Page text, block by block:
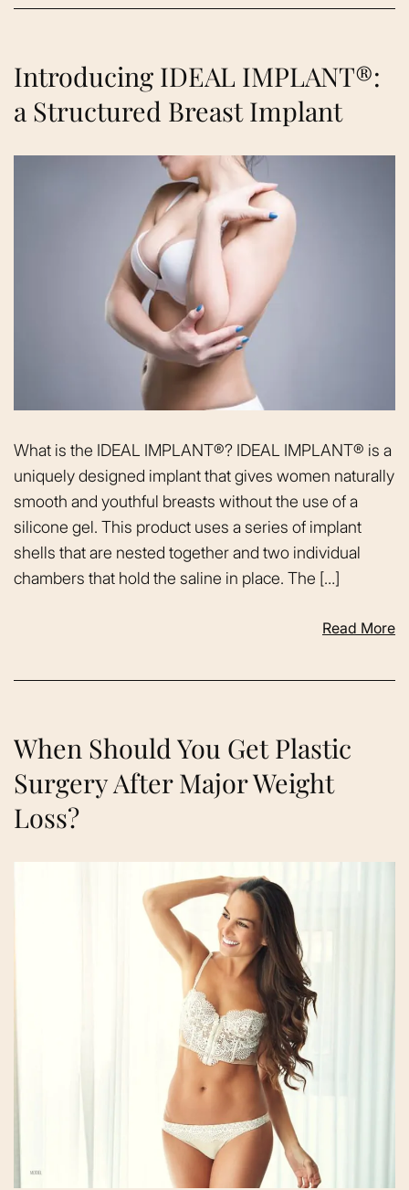
Introducing IDEAL IMPLANT®:
a Structured Breast Implant
What is the IDEAL IMPLANT®? IDEAL IMPLANT® is a
uniquely designed implant that gives women naturally
smooth and youthful breasts without the use of a
silicone gel. This product uses a series of implant
shells that are nested together and two individual
chambers that hold the saline in place. The […]
Read More
When Should You Get Plastic
Surgery After Major Weight
Loss?